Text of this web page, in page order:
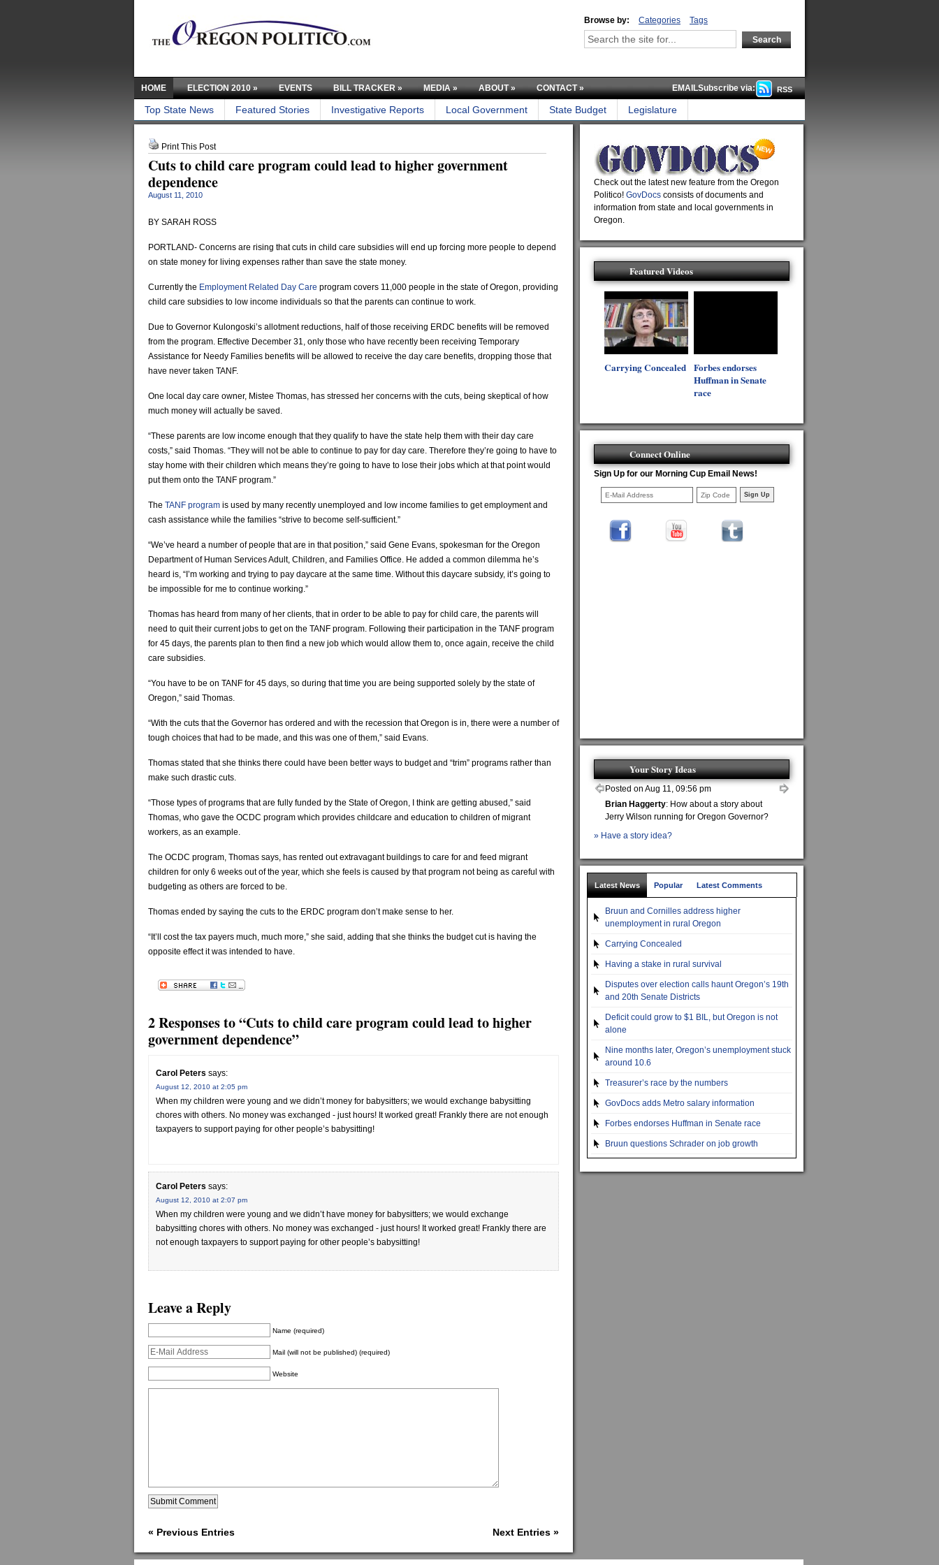
Browse by: Categories Tags
HOME ELECTION 2010» EVENTS BILL TRACKER» MEDIA» ABOUT» CONTACT» RSS
EMAILSubscribe via:
Top State News Featured Stories Investigative Reports Local Government State Budget Legislature
Print This Post
Cuts to child care program could lead to higher government
dependence
August 11, 2010
BY SARAH ROSS
PORTLAND- Concerns are rising that cuts in child care subsidies will end up forcing more people to depend
on state money for living expenses rather than save the state money.
Currently the Employment Related Day Care program covers 11,000 people in the state of Oregon, providing
child care subsidies to low income individuals so that the parents can continue to work.
Due to Governor Kulongoski’s allotment reductions, half of those receiving ERDC benefits will be removed
from the program. Effective December 31, only those who have recently been receiving Temporary
Assistance for Needy Families benefits will be allowed to receive the day care benefits, dropping those that
have never taken TANF.
One local day care owner, Mistee Thomas, has stressed her concerns with the cuts, being skeptical of how
much money will actually be saved.
“These parents are low income enough that they qualify to have the state help them with their day care
costs,” said Thomas. “They will not be able to continue to pay for day care. Therefore they’re going to have to
stay home with their children which means they’re going to have to lose their jobs which at that point would
put them onto the TANF program.”
The TANF program is used by many recently unemployed and low income families to get employment and
cash assistance while the families “strive to become self-sufficient.”
“We’ve heard a number of people that are in that position,” said Gene Evans, spokesman for the Oregon
Department of Human Services Adult, Children, and Families Office. He added a common dilemma he’s
heard is, “I’m working and trying to pay daycare at the same time. Without this daycare subsidy, it’s going to
be impossible for me to continue working.”
Thomas has heard from many of her clients, that in order to be able to pay for child care, the parents will
need to quit their current jobs to get on the TANF program. Following their participation in the TANF program
for 45 days, the parents plan to then find a new job which would allow them to, once again, receive the child
care subsidies.
“You have to be on TANF for 45 days, so during that time you are being supported solely by the state of
Oregon,” said Thomas.
“With the cuts that the Governor has ordered and with the recession that Oregon is in, there were a number of
tough choices that had to be made, and this was one of them,” said Evans.
Thomas stated that she thinks there could have been better ways to budget and “trim” programs rather than
make such drastic cuts.
“Those types of programs that are fully funded by the State of Oregon, I think are getting abused,” said
Thomas, who gave the OCDC program which provides childcare and education to children of migrant
workers, as an example.
The OCDC program, Thomas says, has rented out extravagant buildings to care for and feed migrant
children for only 6 weeks out of the year, which she feels is caused by that program not being as careful with
budgeting as others are forced to be.
Thomas ended by saying the cuts to the ERDC program don’t make sense to her.
“It’ll cost the tax payers much, much more,” she said, adding that she thinks the budget cut is having the
opposite effect it was intended to have.
2 Responses to “Cuts to child care program could lead to higher
government dependence”
Carol Peters says:
August 12, 2010 at 2:05 pm
When my children were young and we didn’t money for babysitters; we would exchange babysitting
chores with others. No money was exchanged - just hours! It worked great! Frankly there are not enough
taxpayers to support paying for other people’s babysitting!
Carol Peters says:
August 12, 2010 at 2:07 pm
When my children were young and we didn’t have money for babysitters; we would exchange
babysitting chores with others. No money was exchanged - just hours! It worked great! Frankly there are
not enough taxpayers to support paying for other people’s babysitting!
Leave a Reply
Name (required)
Mail (will not be published) (required)
Website
« Previous Entries Next Entries »
Check out the latest new feature from the Oregon
Politico! GovDocs consists of documents and
information from state and local governments in
Oregon.
Featured Videos
Carrying Concealed Forbes endorses
Huffman in Senate
race
Connect Online
Sign Up for our Morning Cup Email News!
Your Story Ideas
Posted on Aug 11, 09:56 pm
Brian Haggerty: How about a story about
Jerry Wilson running for Oregon Governor?
» Have a story idea?
Latest News Popular Latest Comments
Bruun and Cornilles address higher
unemployment in rural Oregon
Carrying Concealed
Having a stake in rural survival
Disputes over election calls haunt Oregon’s 19th
and 20th Senate Districts
Deficit could grow to $1 BIL, but Oregon is not
alone
Nine months later, Oregon’s unemployment stuck
around 10.6
Treasurer’s race by the numbers
GovDocs adds Metro salary information
Forbes endorses Huffman in Senate race
Bruun questions Schrader on job growth